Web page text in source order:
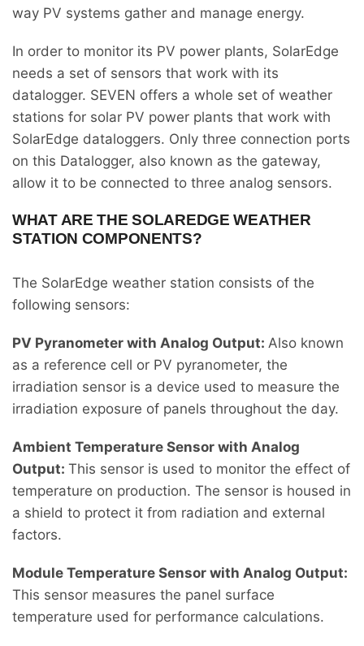
way PV systems gather and manage energy.
In order to monitor its PV power plants, SolarEdge
needs a set of sensors that work with its
datalogger. SEVEN offers a whole set of weather
stations for solar PV power plants that work with
SolarEdge dataloggers. Only three connection ports
on this Datalogger, also known as the gateway,
allow it to be connected to three analog sensors.
WHAT ARE THE SOLAREDGE WEATHER
STATION COMPONENTS?
The SolarEdge weather station consists of the
following sensors:
PV Pyranometer with Analog Output: Also known
as a reference cell or PV pyranometer, the
irradiation sensor is a device used to measure the
irradiation exposure of panels throughout the day.
Ambient Temperature Sensor with Analog
Output: This sensor is used to monitor the effect of
temperature on production. The sensor is housed in
a shield to protect it from radiation and external
factors.
Module Temperature Sensor with Analog Output:
This sensor measures the panel surface
temperature used for performance calculations.